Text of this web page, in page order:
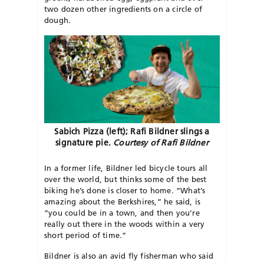
two dozen other ingredients on a circle of
dough.
Sabich Pizza (left); Rafi Bildner slings a
signature pie. Courtesy of Rafi Bildner
In a former life, Bildner led bicycle tours all
over the world, but thinks some of the best
biking he’s done is closer to home. “What’s
amazing about the Berkshires,” he said, is
“you could be in a town, and then you’re
really out there in the woods within a very
short period of time.”
Bildner is also an avid fly fisherman who said